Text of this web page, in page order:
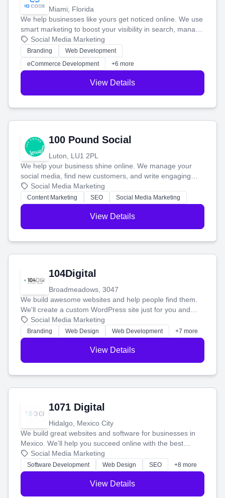
Miami, Florida
We help businesses like yours get noticed online. We use
smart marketing to boost your visibility in search, manage
your social media, and run ad campaigns that actually
work. Our custom strategies help you connect with more
customers and grow your brand.
Social Media Marketing
Branding
Web Development
eCommerce Development
+6 more
View Details
100 Pound Social
Luton, LU1 2PL
We help your business shine online. We manage your
social media, find new customers, and write engaging
blog posts so you can attract more people and grow,
stress-free.
Social Media Marketing
Content Marketing SEO Social Media Marketing
View Details
104Digital
Broadmeadows, 3047
We build awesome websites and help people find them.
We'll create a custom WordPress site just for you and
boost your search rankings so your business shines
online.
Social Media Marketing
Branding Web Design Web Development +7 more
View Details
1071 Digital
Hidalgo, Mexico City
We build great websites and software for businesses in
Mexico. We'll help you succeed online with the best
technology and a smart, honest approach. Let's make
your ideas a reality and grow your business together.
Social Media Marketing
Software Development Web Design SEO +8 more
View Details